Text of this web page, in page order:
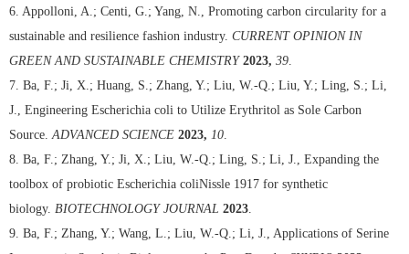
6. Appolloni, A.; Centi, G.; Yang, N., Promoting carbon circularity for a
sustainable and resilience fashion industry. CURRENT OPINION IN
GREEN AND SUSTAINABLE CHEMISTRY 2023, 39
7. Ba, F.; Ji, X.; Huang, S.; Zhang, Y.; Liu, W.-Q.; Liu, Y.; Ling, S.; Li,
J., Engineering Escherichia coli to Utilize Erythritol as Sole Carbon
Source. ADVANCED SCIENCE 2023, 10
8. Ba, F.; Zhang, Y.; Ji, X.; Liu, W.-Q.; Ling, S.; Li, J., Expanding the
toolbox of probiotic Escherichia coliNissle 1917 for synthetic
biology. BIOTECHNOLOGY JOURNAL 2023
9. Ba, F.; Zhang, Y.; Wang, L.; Liu, W.-Q.; Li, J., Applications of Serine